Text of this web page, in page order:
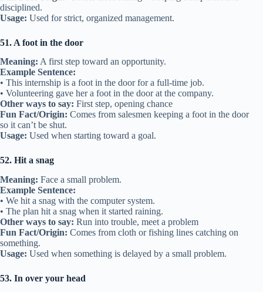
disciplined.
Usage: Used for strict, organized management.
51. A foot in the door
Meaning: A first step toward an opportunity.
Example Sentence:
• This internship is a foot in the door for a full-time job.
• Volunteering gave her a foot in the door at the company.
Other ways to say: First step, opening chance
Fun Fact/Origin: Comes from salesmen keeping a foot in the door
so it can’t be shut.
Usage: Used when starting toward a goal.
52. Hit a snag
Meaning: Face a small problem.
Example Sentence:
• We hit a snag with the computer system.
• The plan hit a snag when it started raining.
Other ways to say: Run into trouble, meet a problem
Fun Fact/Origin: Comes from cloth or fishing lines catching on
something.
Usage: Used when something is delayed by a small problem.
53. In over your head